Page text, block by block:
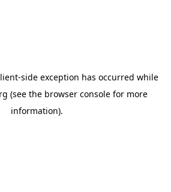
-side exception has occurred while
(see the browser console for more
information).